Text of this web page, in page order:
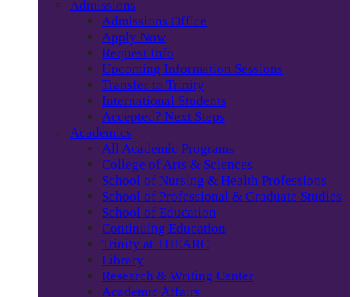
Admissions
Admissions Office
Apply Now
Request Info
Upcoming Information Sessions
Transfer to Trinity
International Students
Accepted? Next Steps
Academics
All Academic Programs
College of Arts & Sciences
School of Nursing & Health Professions
School of Professional & Graduate Studies
School of Education
Continuing Education
Trinity at THEARC
Library
Research & Writing Center
Academic Affairs